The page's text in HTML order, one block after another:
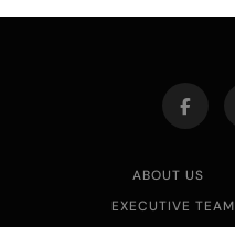
ABOUT US
EXECUTIVE TEAM